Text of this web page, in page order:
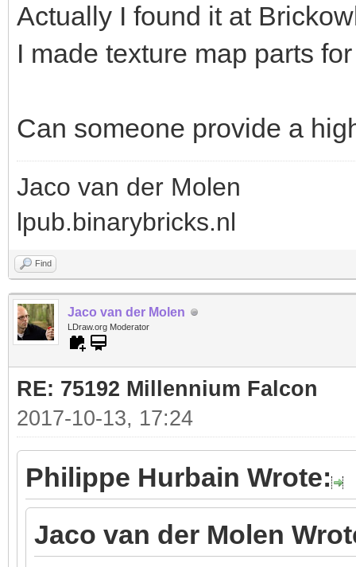
Actually I found it at
I made texture map parts
Can someone provide a
Jaco van der Molen
lpub.binarybricks.nl
Find
Jaco van der Molen
LDraw.org Moderator
RE: 75192 Millennium Falcon
2017-10-13, 17:24
Philippe Hurbain Wrote:
Jaco van der Molen